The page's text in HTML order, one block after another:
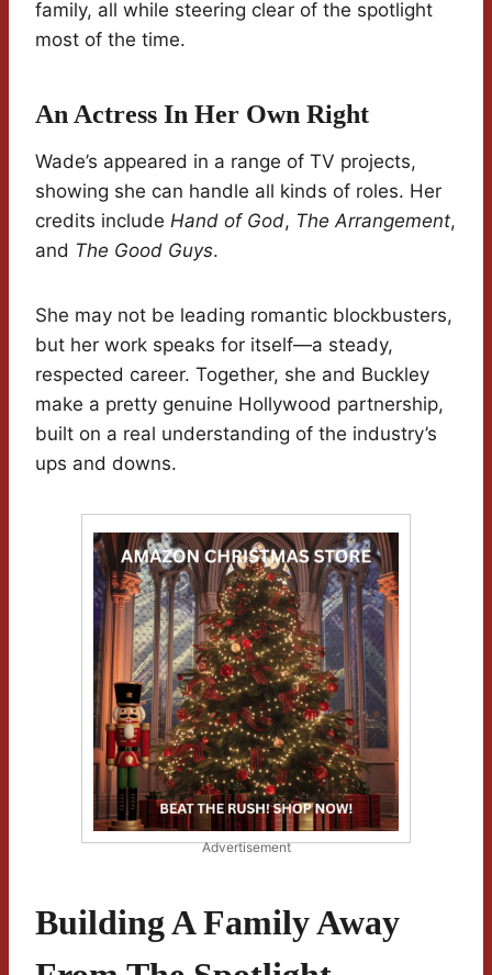
family, all while steering clear of the spotlight
most of the time.
An Actress In Her Own Right
Wade’s appeared in a range of TV projects,
showing she can handle all kinds of roles. Her
credits include Hand of God, The Arrangement,
and The Good Guys.
She may not be leading romantic blockbusters,
but her work speaks for itself—a steady,
respected career. Together, she and Buckley
make a pretty genuine Hollywood partnership,
built on a real understanding of the industry’s
ups and downs.
Advertisement
Building A Family Away